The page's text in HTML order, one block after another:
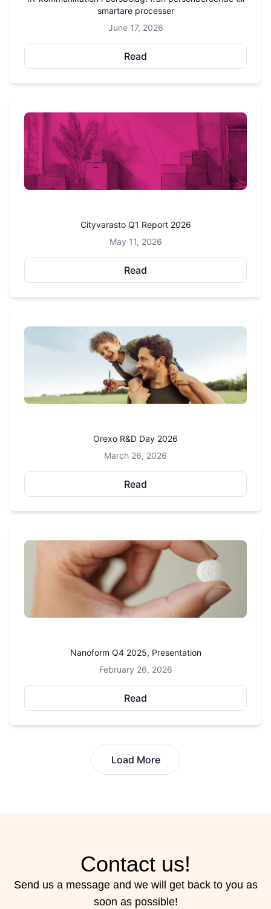
smartare processer
June 17, 2026
Read
Cityvarasto Q1 Report 2026
May 11, 2026
Read
Orexo R&D Day 2026
March 26, 2026
Read
Nanoform Q4 2025, Presentation
February 26, 2026
Read
Load More
Contact us!
Send us a message and we will get back to you as
soon as possible!